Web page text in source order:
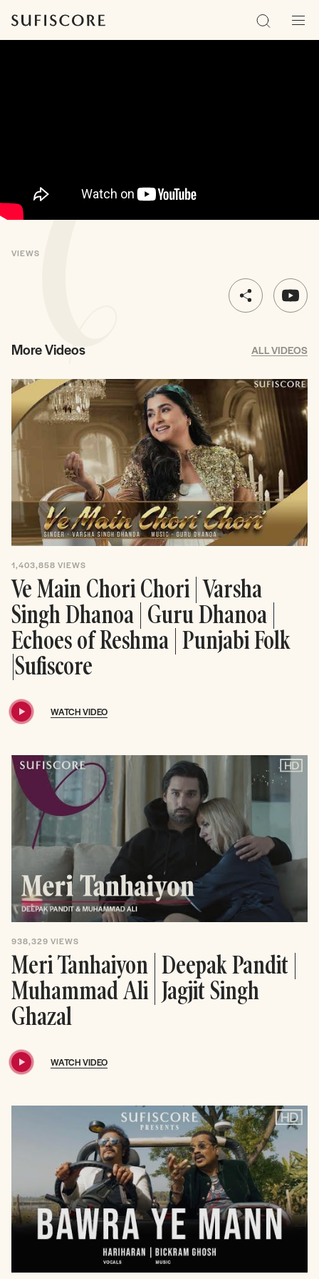
Search
VIEWS
More Videos ALL VIDEOS
1,403,858 VIEWS
Ve Main Chori Chori | Varsha
Singh Dhanoa | Guru Dhanoa |
Echoes of Reshma | Punjabi Folk
|Sufiscore
WATCH VIDEO
938,329 VIEWS
Meri Tanhaiyon | Deepak Pandit |
Muhammad Ali | Jagjit Singh
Ghazal
WATCH VIDEO